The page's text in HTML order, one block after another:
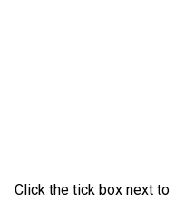
Click the tick box next to